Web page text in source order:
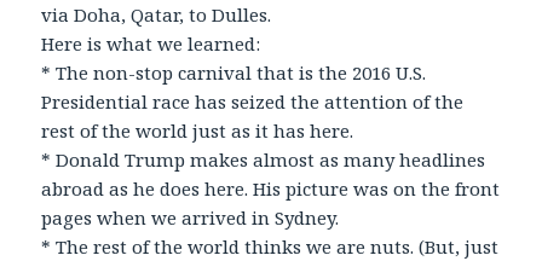
via Doha, Qatar, to Dulles.
Here is what we learned:
* The non-stop carnival that is the 2016 U.S.
Presidential race has seized the attention of the
rest of the world just as it has here.
* Donald Trump makes almost as many headlines
abroad as he does here. His picture was on the front
pages when we arrived in Sydney.
* The rest of the world thinks we are nuts. (But, just